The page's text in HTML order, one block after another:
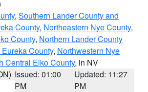
, Southern Lander County and
County, Northeastern Nye County,
County, Northern Lander County
County, Northwestern Nye
Central Elko County, in NV
Issued: 01:00
PM
Updated: 11:27
PM